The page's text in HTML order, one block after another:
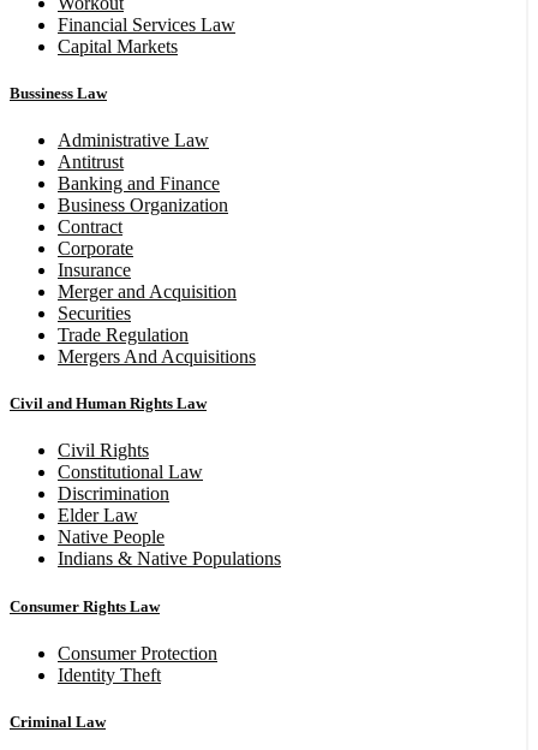
Financial Services Law
Capital Markets
Bussiness Law
Administrative Law
Antitrust
Banking and Finance
Business Organization
Contract
Corporate
Insurance
Merger and Acquisition
Securities
Trade Regulation
Mergers And Acquisitions
Civil and Human Rights Law
Civil Rights
Constitutional Law
Discrimination
Elder Law
Native People
Indians & Native Populations
Consumer Rights Law
Consumer Protection
Identity Theft
Criminal Law